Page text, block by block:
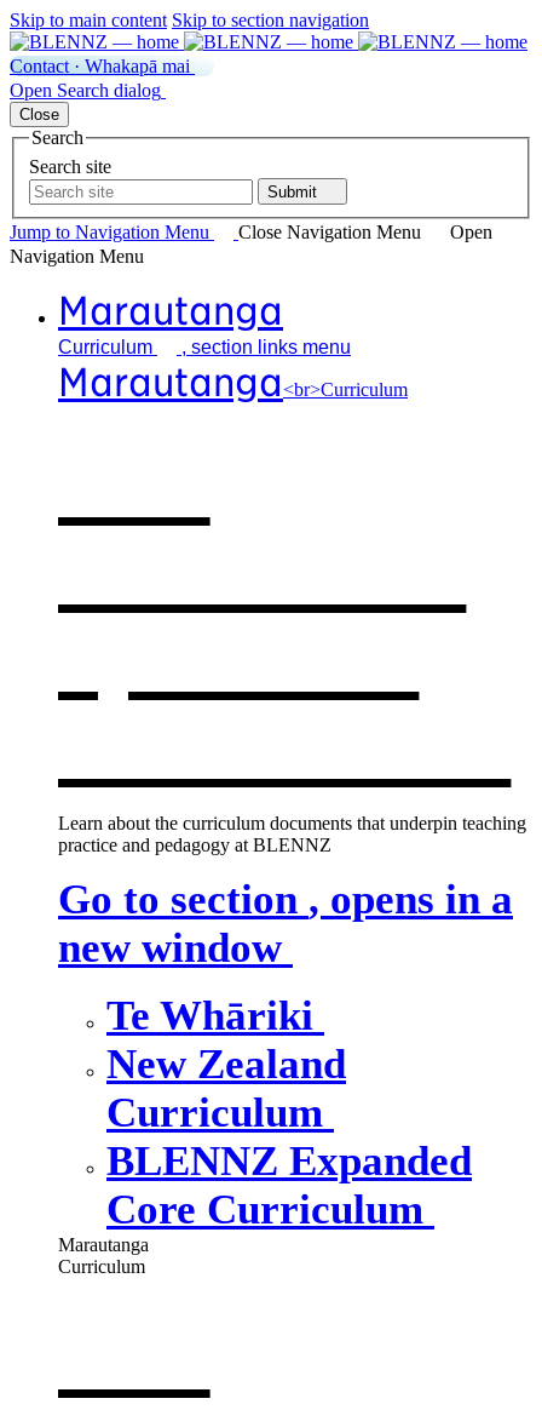
Skip to main content Skip to section navigation
Contact · Whakapā mai
Open Search dialog
Close
Search
Search site
Submit
Jump to Navigation Menu Close Navigation Menu
Open
Navigation Menu
Marautanga
Curriculum , section links menu
Marautanga<br>Curriculum
Learn about the curriculum documents that underpin teaching
practice and pedagogy at BLENNZ
Go to section , opens in a
new window
Te Whāriki
New Zealand
Curriculum
BLENNZ Expanded
Core Curriculum
Marautanga
Curriculum